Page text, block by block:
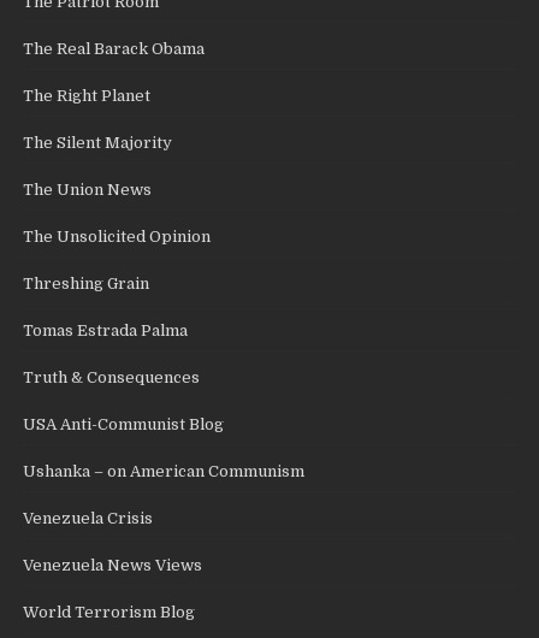
The Real Barack Obama
The Right Planet
The Silent Majority
The Union News
The Unsolicited Opinion
Threshing Grain
Tomas Estrada Palma
Truth & Consequences
USA Anti-Communist Blog
Ushanka – on American Communism
Venezuela Crisis
Venezuela News Views
World Terrorism Blog